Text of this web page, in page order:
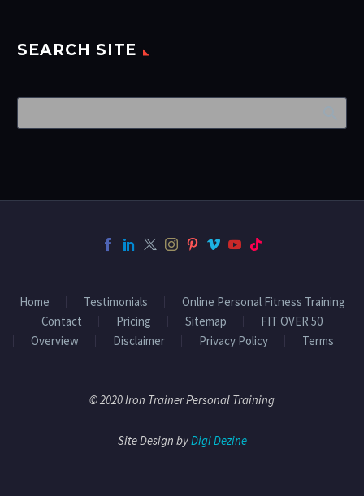
SEARCH SITE
Home Testimonials
Online Personal Fitness Training
Contact
Pricing Sitemap
FIT OVER 50
Overview
Disclaimer Privacy Policy Terms
© 2020 Iron Trainer Personal Training
Site Design byDigi Dezine